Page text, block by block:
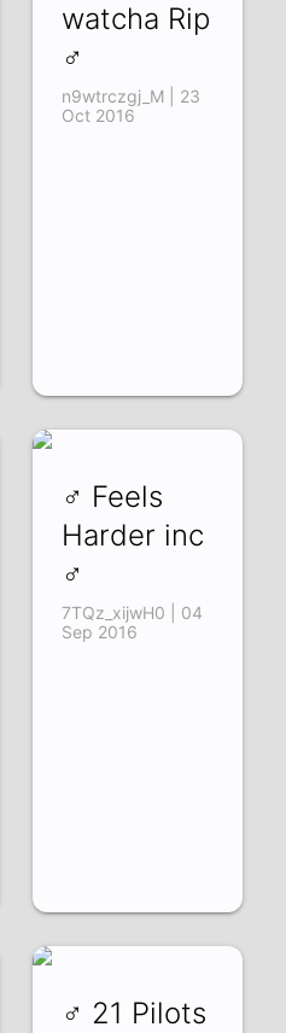
watcha Rip
♂
n9wtrczgj_M | 23
Oct 2016
♂ Feels
Harder inc
♂
7TQz_xijwH0 | 04
Sep 2016
♂ 21 Pilots